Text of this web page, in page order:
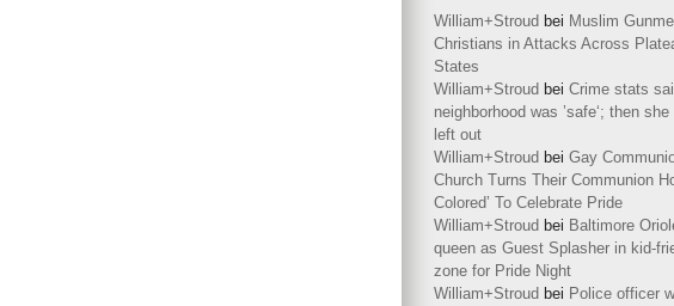
William+Stroud bei Muslim
Christians in Attacks Across
States
William+Stroud bei Crime stats
neighborhood was ’safe‘; then
left out
William+Stroud bei Gay
Church Turns Their Communion
Colored’ To Celebrate Pride
William+Stroud bei Baltimore
queen as Guest Splasher in kid-
zone for Pride Night
William+Stroud bei Police officer